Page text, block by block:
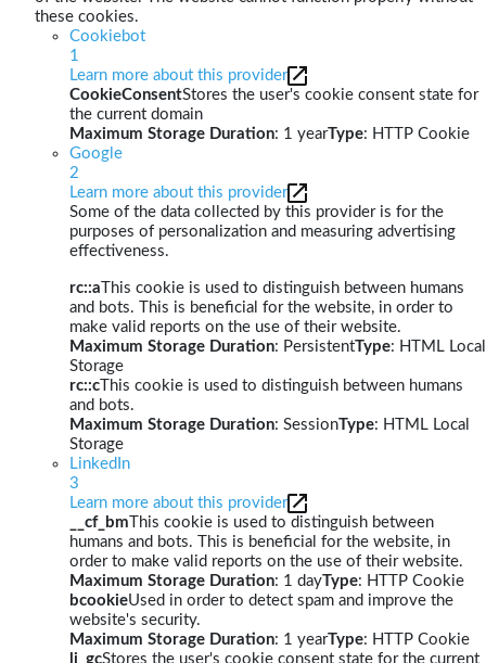
these cookies.
Cookiebot
1
Learn more about this provider
CookieConsentStores the user's cookie consent state for
the current domain
Maximum Storage Duration: 1 yearType: HTTP Cookie
Google
2
Learn more about this provider
Some of the data collected by this provider is for the
purposes of personalization and measuring advertising
effectiveness.
rc::a This cookie is used to distinguish between humans
and bots. This is beneficial for the website, in order to
make valid reports on the use of their website.
Maximum Storage Duration: PersistentType: HTML Local
Storage
rc::c This cookie is used to distinguish between humans
and bots.
Maximum Storage Duration: SessionType: HTML Local
Storage
LinkedIn
3
Learn more about this provider
__cf_bm This cookie is used to distinguish between
humans and bots. This is beneficial for the website, in
order to make valid reports on the use of their website.
Maximum Storage Duration: 1 dayType: HTTP Cookie
bcookieUsed in order to detect spam and improve the
website's security.
Maximum Storage Duration: 1 yearType: HTTP Cookie
li_gcStores the user's cookie consent state for the current